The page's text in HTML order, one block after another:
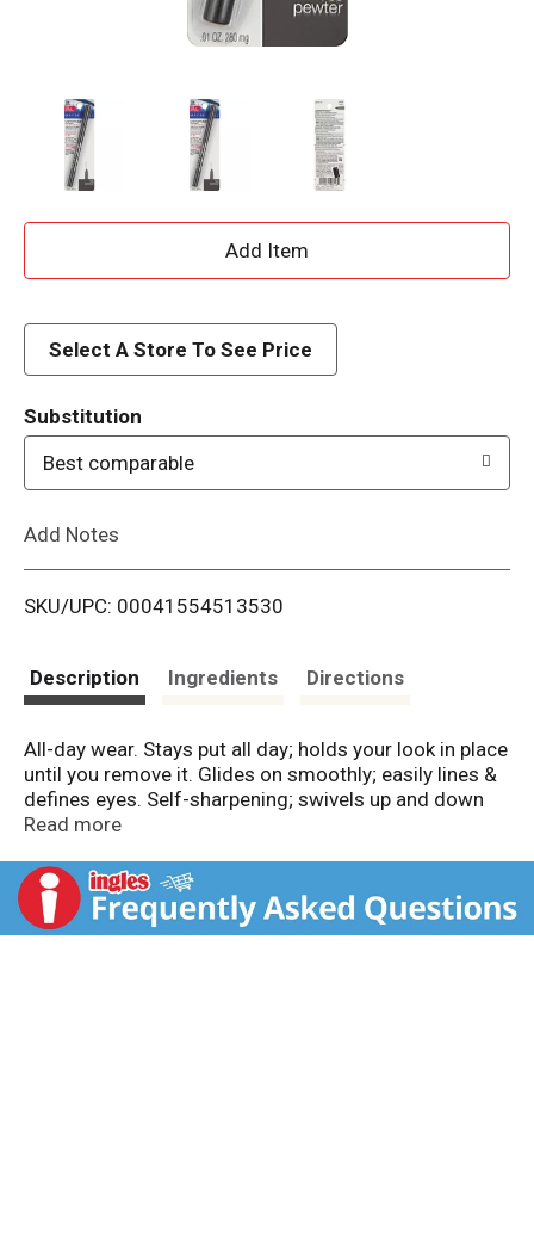
A
d
i
t
Select A Store To See Price
Substitution
Best comparable
Add Notes
SKU/UPC: 00041554513530
Description Ingredients Directions
All-day wear. Stays put all day; holds your look in place
until you remove it. Glides on smoothly; easily lines &
defines eyes. Self-sharpening; swivels up and down
so point stays sharp. Safe for sensitive eyes. Contact
Read more